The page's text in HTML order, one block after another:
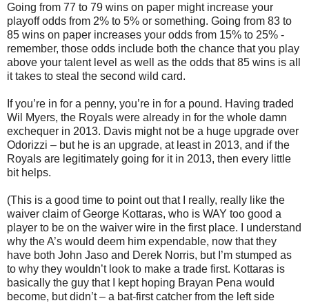
Going from 77 to 79 wins on paper might increase your
playoff odds from 2% to 5% or something. Going from 83 to
85 wins on paper increases your odds from 15% to 25% -
remember, those odds include both the chance that you play
above your talent level as well as the odds that 85 wins is all
it takes to steal the second wild card.
If you’re in for a penny, you’re in for a pound. Having traded
Wil Myers, the Royals were already in for the whole damn
exchequer in 2013. Davis might not be a huge upgrade over
Odorizzi – but he is an upgrade, at least in 2013, and if the
Royals are legitimately going for it in 2013, then every little
bit helps.
(This is a good time to point out that I really, really like the
waiver claim of George Kottaras, who is WAY too good a
player to be on the waiver wire in the first place. I understand
why the A’s would deem him expendable, now that they
have both John Jaso and Derek Norris, but I’m stumped as
to why they wouldn’t look to make a trade first. Kottaras is
basically the guy that I kept hoping Brayan Pena would
become, but didn’t – a bat-first catcher from the left side